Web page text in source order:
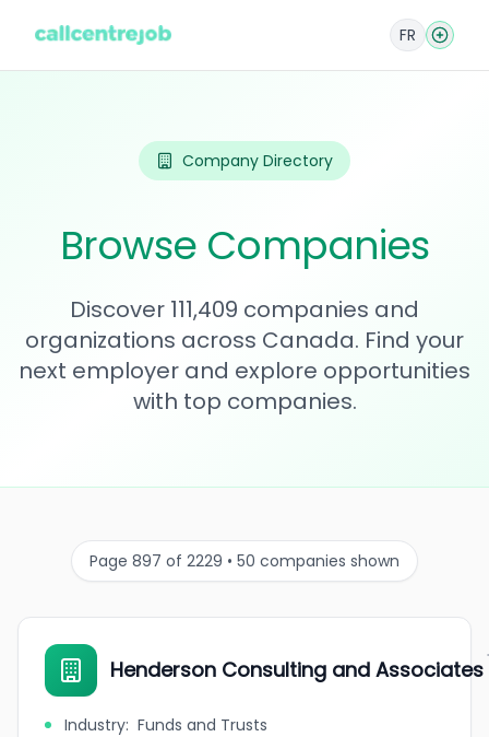
FR
Company Directory
Browse Companies
Discover 111,409 companies and
organizations across Canada. Find your
next employer and explore opportunities
with top companies.
Page 897 of 2229 • 50 companies shown
Henderson Consulting and Associates
Industry: Funds and Trusts